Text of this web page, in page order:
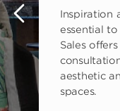
Inspiration
essential
Sales
aesthetic
spaces.